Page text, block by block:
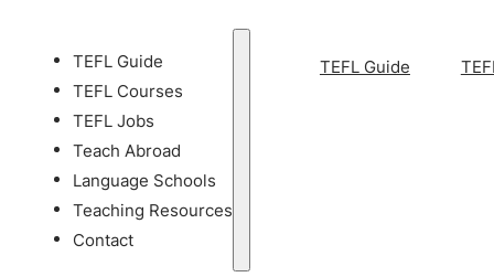
TEFL Guide
TEFL Courses
TEFL Jobs
Teach Abroad
Language Schools
Teaching Resources
Contact
TEFL Guide